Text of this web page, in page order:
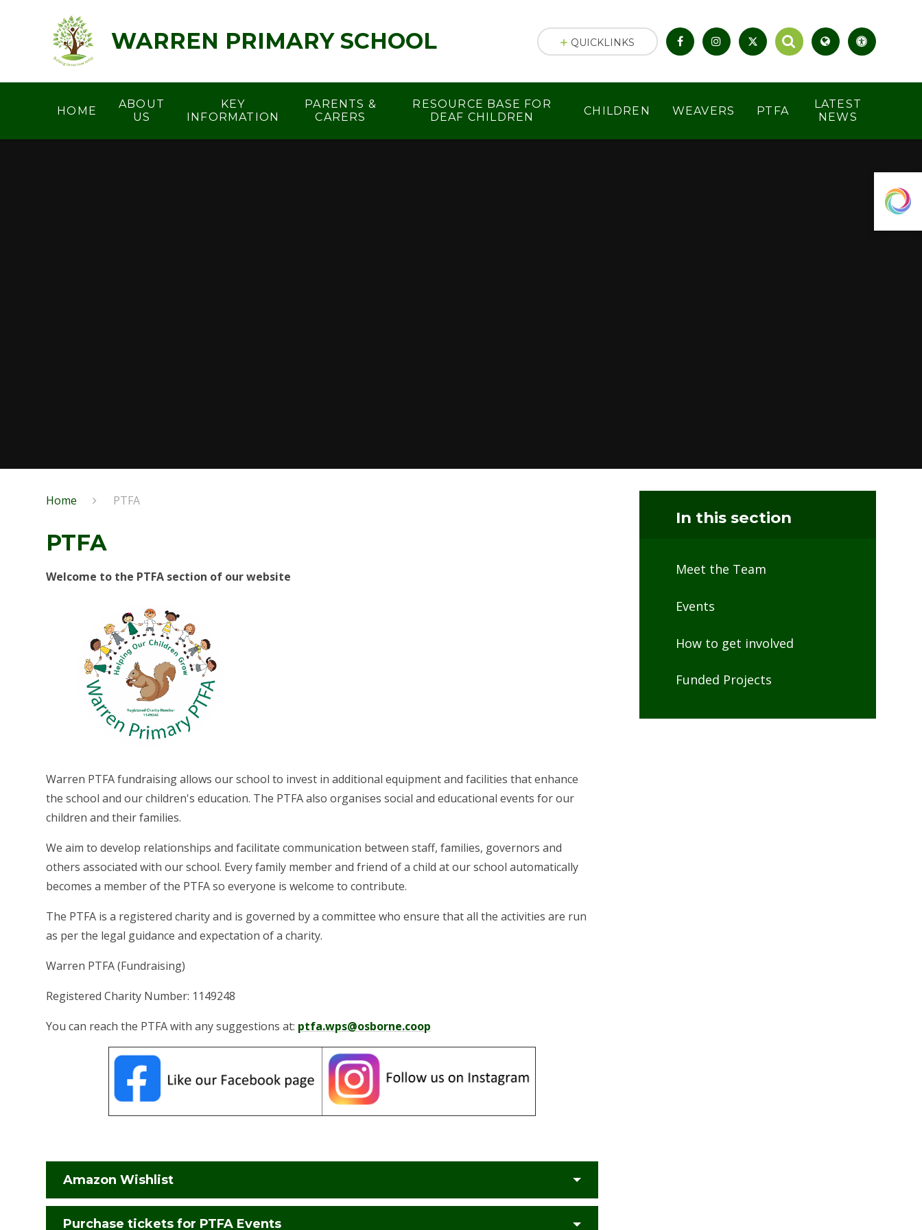
WARREN PRIMARY SCHOOL
HOME
ABOUT
US
KEY
INFORMATION
PARENTS &
CARERS
RESOURCE BASE FOR
DEAF CHILDREN
CHILDREN WEAVERS PTFA
LATEST
NEWS
QUICKLINKS
Home PTFA
PTFA
Welcome to the PTFA section of our website
Warren PTFA fundraising allows our school to invest in additional equipment and facilities that enhance
the school and our children's education. The PTFA also organises social and educational events for our
children and their families.
We aim to develop relationships and facilitate communication between staff, families, governors and
others associated with our school. Every family member and friend of a child at our school automatically
becomes a member of the PTFA so everyone is welcome to contribute.
The PTFA is a registered charity and is governed by a committee who ensure that all the activities are run
as per the legal guidance and expectation of a charity.
Warren PTFA (Fundraising)
Registered Charity Number: 1149248
You can reach the PTFA with any suggestions at: ptfa.wps@osborne.coop
Amazon Wishlist
Purchase tickets for PTFA Events
In this section
Meet the Team
Events
How to get involved
Funded Projects